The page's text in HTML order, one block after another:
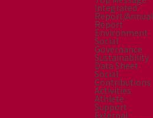
Integrated
Report/Annual
Report
Environment
Social
Governance
Sustainability
Data Sheet
Social
Contributions
Activities
Athlete
Support
External